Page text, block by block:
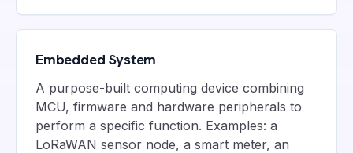
Embedded System
A purpose-built computing device combining
MCU, firmware and hardware peripherals to
perform a specific function. Examples: a
LoRaWAN sensor node, a smart meter, an